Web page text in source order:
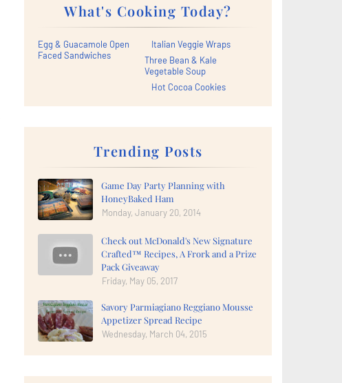
What's Cooking Today?
Egg & Guacamole Open
Faced Sandwiches
Italian Veggie Wraps
Three Bean & Kale
Vegetable Soup
Hot Cocoa Cookies
Trending Posts
Game Day Party Planning with
HoneyBaked Ham
Monday, January 20, 2014
Check out McDonald's New Signature
Crafted™ Recipes, A Frork and a Prize
Pack Giveaway
Friday, May 05, 2017
Savory Parmiagiano Reggiano Mousse
Appetizer Spread Recipe
Wednesday, March 04, 2015